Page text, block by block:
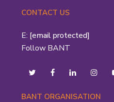
CONTACT US
E: [email protected]
Follow BANT
BANT ORGANISATION